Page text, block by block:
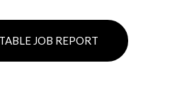
JOB REPORT